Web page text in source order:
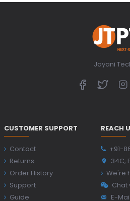
Jayani
CUSTOMER SUPPORT
Contact
Returns
Order History
Support
Guide
REACH
+91-
34C,
We're
Chat
E-Mail